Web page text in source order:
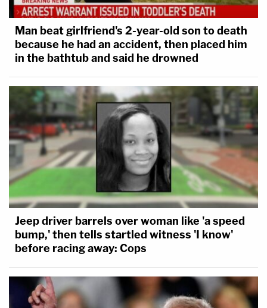
Man beat girlfriend's 2-year-old son to death
because he had an accident, then placed him
in the bathtub and said he drowned
Jeep driver barrels over woman like 'a speed
bump,' then tells startled witness 'I know'
before racing away: Cops